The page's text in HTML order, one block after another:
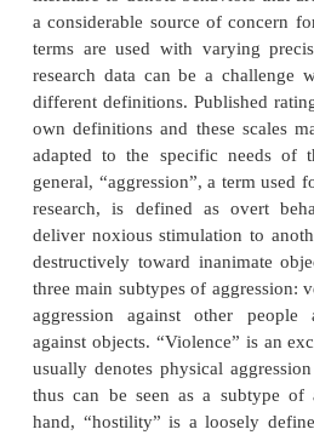
The management of
short-term and long-term
manage acute episodes of
to decrease the frequency
pharmacological treatment
of sedating agents, but
would interfere with a
Consequently, long-
medications that target
undue sedation.